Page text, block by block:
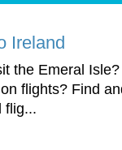
Ireland
the Emeral
flights? Find
flig...